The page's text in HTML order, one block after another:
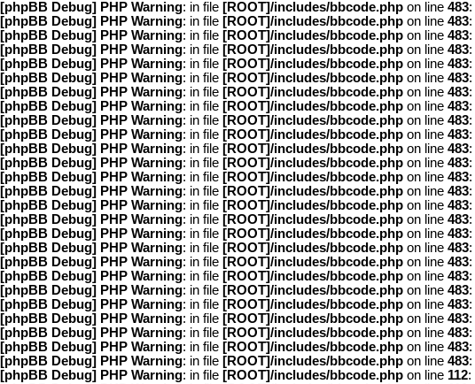
[phpBB Debug] PHP Warning: in file [ROOT]/includes/bbcode.php on line 483:
[phpBB Debug] PHP Warning: in file [ROOT]/includes/bbcode.php on line 483:
[phpBB Debug] PHP Warning: in file [ROOT]/includes/bbcode.php on line 483:
[phpBB Debug] PHP Warning: in file [ROOT]/includes/bbcode.php on line 483:
[phpBB Debug] PHP Warning: in file [ROOT]/includes/bbcode.php on line 483:
[phpBB Debug] PHP Warning: in file [ROOT]/includes/bbcode.php on line 483:
[phpBB Debug] PHP Warning: in file [ROOT]/includes/bbcode.php on line 483:
[phpBB Debug] PHP Warning: in file [ROOT]/includes/bbcode.php on line 483:
[phpBB Debug] PHP Warning: in file [ROOT]/includes/bbcode.php on line 483:
[phpBB Debug] PHP Warning: in file [ROOT]/includes/bbcode.php on line 483:
[phpBB Debug] PHP Warning: in file [ROOT]/includes/bbcode.php on line 483:
[phpBB Debug] PHP Warning: in file [ROOT]/includes/bbcode.php on line 483:
[phpBB Debug] PHP Warning: in file [ROOT]/includes/bbcode.php on line 483:
[phpBB Debug] PHP Warning: in file [ROOT]/includes/bbcode.php on line 483:
[phpBB Debug] PHP Warning: in file [ROOT]/includes/bbcode.php on line 483:
[phpBB Debug] PHP Warning: in file [ROOT]/includes/bbcode.php on line 483:
[phpBB Debug] PHP Warning: in file [ROOT]/includes/bbcode.php on line 483:
[phpBB Debug] PHP Warning: in file [ROOT]/includes/bbcode.php on line 483:
[phpBB Debug] PHP Warning: in file [ROOT]/includes/bbcode.php on line 483:
[phpBB Debug] PHP Warning: in file [ROOT]/includes/bbcode.php on line 483:
[phpBB Debug] PHP Warning: in file [ROOT]/includes/bbcode.php on line 483:
[phpBB Debug] PHP Warning: in file [ROOT]/includes/bbcode.php on line 483:
[phpBB Debug] PHP Warning: in file [ROOT]/includes/bbcode.php on line 483:
[phpBB Debug] PHP Warning: in file [ROOT]/includes/bbcode.php on line 483:
[phpBB Debug] PHP Warning: in file [ROOT]/includes/bbcode.php on line 483:
[phpBB Debug] PHP Warning: in file [ROOT]/includes/bbcode.php on line 483:
[phpBB Debug] PHP Warning: in file [ROOT]/includes/bbcode.php on line 112: